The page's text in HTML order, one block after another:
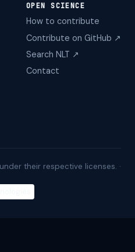
OPEN SCIENCE
How to contribute
Contribute on GitHub ↗
Search NLT ↗
Contact
their respective licenses. ·